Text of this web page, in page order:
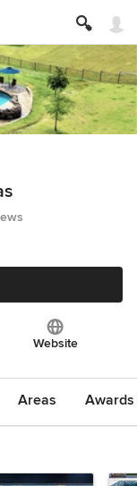
Website
Areas